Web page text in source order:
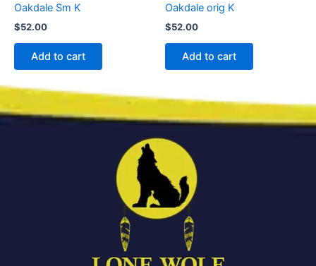
Oakdale Sm K
$52.00
Add to cart
Oakdale orig K
$52.00
Add to cart